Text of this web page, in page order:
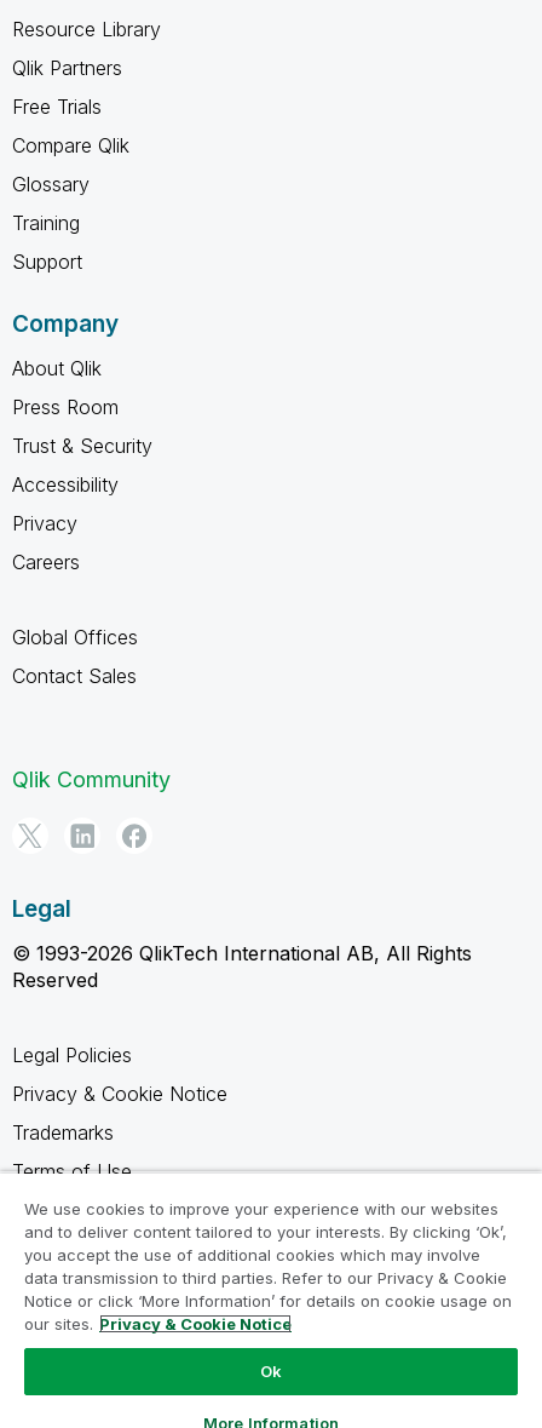
Resource Library
Qlik Partners
Free Trials
Compare Qlik
Glossary
Training
Support
Company
About Qlik
Press Room
Trust & Security
Accessibility
Privacy
Careers
Global Offices
Contact Sales
Qlik Community
Legal
© 1993-2026 QlikTech International AB, All Rights
Reserved
Legal Policies
Privacy & Cookie Notice
Trademarks
Terms of Use
Legal Agreements
Product Terms
Do not share my info
We use cookies to improve your experience with our websites
and to deliver content tailored to your interests. By clicking ‘Ok’,
you accept the use of additional cookies which may involve
data transmission to third parties. Refer to our Privacy & Cookie
Notice or click ‘More Information’ for details on cookie usage on
our sites. Privacy & Cookie Notice
Ok
More Information